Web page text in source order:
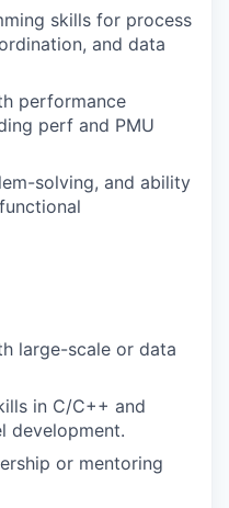
skills for process
and data
performance
perf and PMU
solving, and ability
large-scale or data
in C/C++ and
development.
or mentoring